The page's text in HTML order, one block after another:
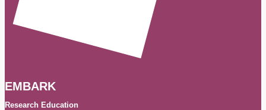
EMBARK
Research Education